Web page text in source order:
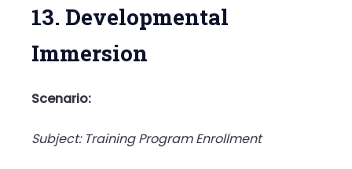
13. Developmental
Immersion
Scenario:
Subject: Training Program Enrollment